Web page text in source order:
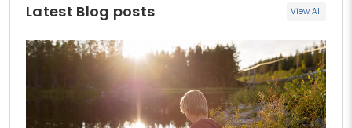
Latest Blog posts View All